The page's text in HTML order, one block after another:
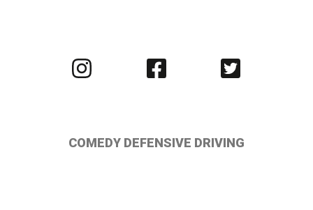
Visit
us
Visit
us
Visit
us
COMEDY DEFENSIVE DRIVING